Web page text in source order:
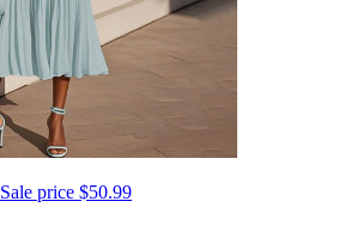
Sale price $50.99